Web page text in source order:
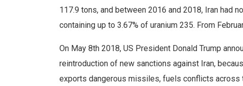
117.9 tons, and between 2016 and 2018, Iran had
containing up to 3.67% of uranium 235. From
On May 8th 2018, US President Donald Trump
reintroduction of new sanctions against Iran,
exports dangerous missiles, fuels conflicts